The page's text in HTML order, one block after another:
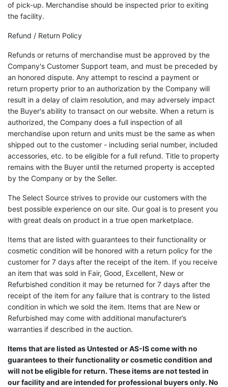
of pick-up. Merchandise should be inspected prior to exiting
the facility.
Refund / Return Policy
Refunds or returns of merchandise must be approved by the
Company's Customer Support team, and must be preceded by
an honored dispute. Any attempt to rescind a payment or
return property prior to an authorization by the Company will
result in a delay of claim resolution, and may adversely impact
the Buyer's ability to transact on our website. When a return is
authorized, the Company does a full inspection of all
merchandise upon return and units must be the same as when
shipped out to the customer - including serial number, included
accessories, etc. to be eligible for a full refund. Title to property
remains with the Buyer until the returned property is accepted
by the Company or by the Seller.
The Select Source strives to provide our customers with the
best possible experience on our site. Our goal is to present you
with great deals on product in a true open marketplace.
Items that are listed with guarantees to their functionality or
cosmetic condition will be honored with a return policy for the
customer for 7 days after the receipt of the item. If you receive
an item that was sold in Fair, Good, Excellent, New or
Refurbished condition it may be returned for 7 days after the
receipt of the item for any failure that is contrary to the listed
condition in which we sold the item. Items that are New or
Refurbished may come with additional manufacturer’s
warranties if described in the auction.
Items that are listed as Untested or AS-IS come with no
guarantees to their functionality or cosmetic condition and
will not be eligible for return. These items are not tested in
our facility and are intended for professional buyers only. No